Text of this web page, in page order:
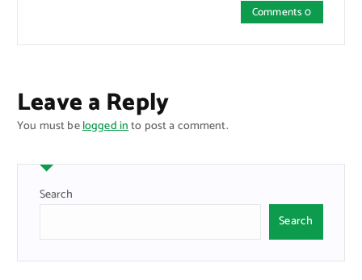
Comments 0
Leave a Reply
You must belogged into post a comment.
Search
Search